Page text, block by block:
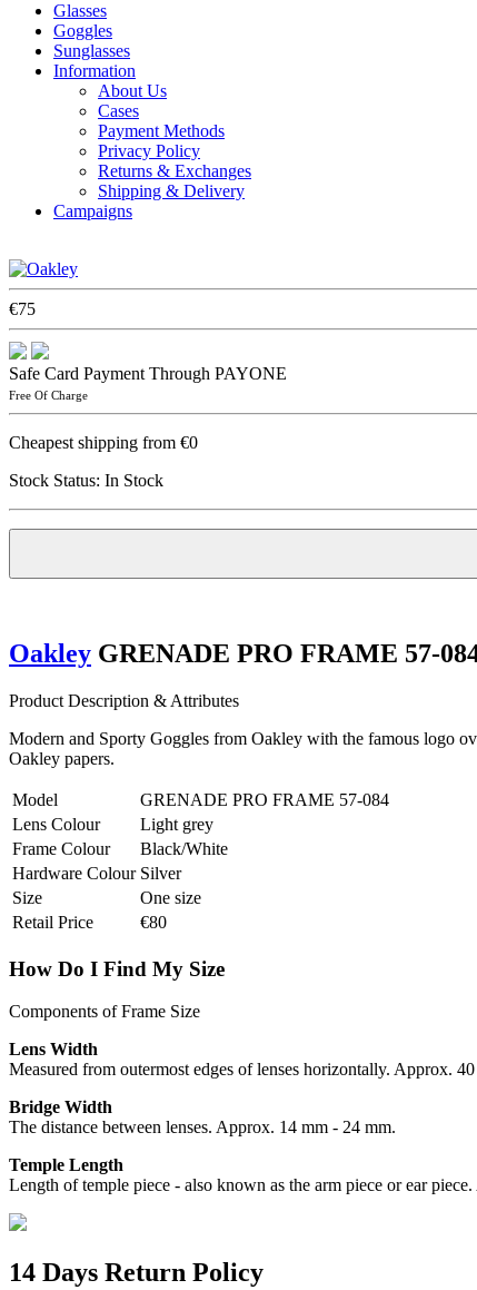
Glasses
Goggles
Sunglasses
Information
About Us
Cases
Payment Methods
Privacy Policy
Returns & Exchanges
Shipping & Delivery
Campaigns
€75
Safe Card Payment Through PAYONE
Free Of Charge
Cheapest shipping from €0
Stock Status: In Stock
Oakley GRENADE PRO FRAME 57-
Product Description & Attributes
Modern and Sporty Goggles from Oakley with the famous logo
Oakley papers.
Model
GRENADE PRO FRAME 57-084
Lens Colour
Light grey
Frame Colour
Black/White
Hardware Colour Silver
Size
One size
Retail Price
€80
How Do I Find My Size
Components of Frame Size
Lens Width
Measured from outermost edges of lenses horizontally. Approx.
Bridge Width
The distance between lenses. Approx. 14 mm - 24 mm.
Temple Length
Length of temple piece - also known as the arm piece or ear
14 Days Return Policy